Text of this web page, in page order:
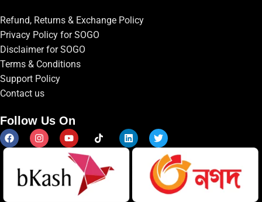
Refund, Returns & Exchange Policy
Privacy Policy for SOGO
Disclaimer for SOGO
Terms & Conditions
Support Policy
Contact us
Follow Us On